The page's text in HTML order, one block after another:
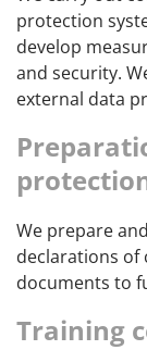
protection
develop
and security.
external data
We prepare
declarations of
documents to
Training